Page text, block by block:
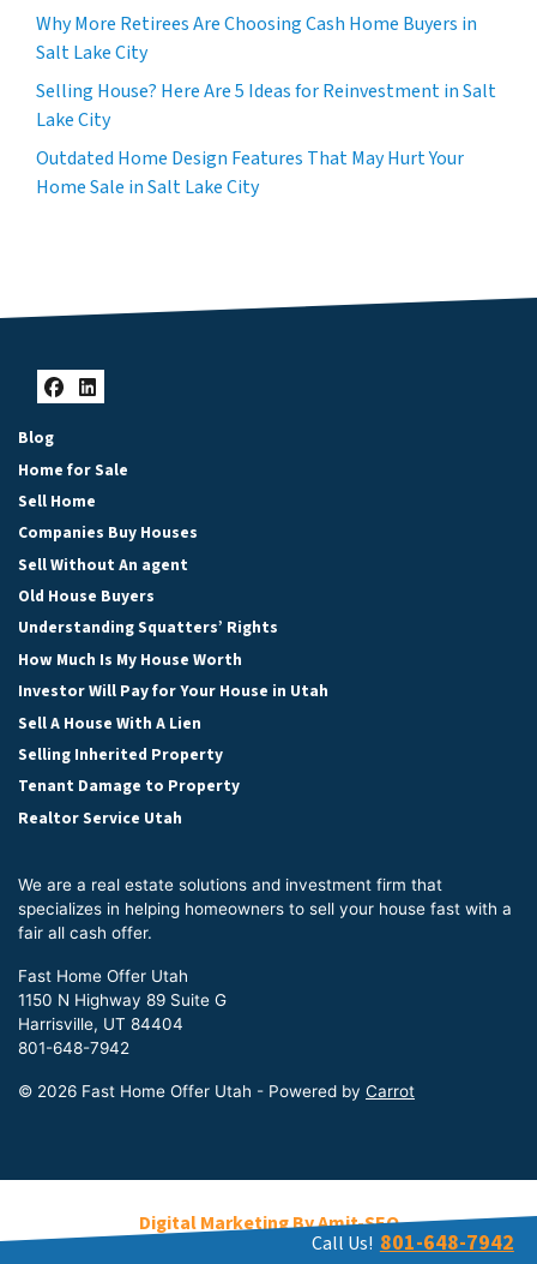
Why More Retirees Are Choosing Cash Home Buyers in
Salt Lake City
Selling House? Here Are 5 Ideas for Reinvestment in Salt
Lake City
Outdated Home Design Features That May Hurt Your
Home Sale in Salt Lake City
Facebook
LinkedIn
Blog
Home for Sale
Sell Home
Companies Buy Houses
Sell Without An agent
Old House Buyers
Understanding Squatters’ Rights
How Much Is My House Worth
Investor Will Pay for Your House in Utah
Sell A House With A Lien
Selling Inherited Property
Tenant Damage to Property
Realtor Service Utah
We are a real estate solutions and investment firm that
specializes in helping homeowners to sell your house fast with a
fair all cash offer.
Fast Home Offer Utah
1150 N Highway 89 Suite G
Harrisville, UT 84404
801-648-7942
© 2026 Fast Home Offer Utah - Powered by Carrot
Call Us! 801-648-7942
Digital Marketing By Amit-SEO